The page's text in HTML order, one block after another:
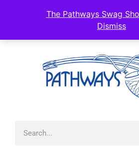
The Pathways Swag
Dismiss